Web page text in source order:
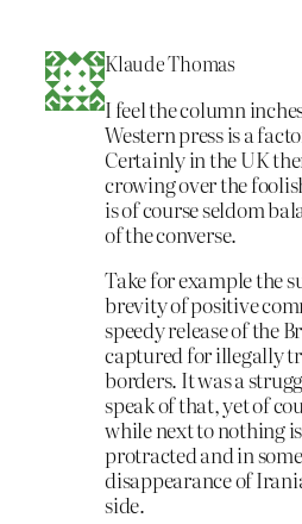
Klaude Thomas
I feel the column
Western press is a
Certainly in the UK
crowing over the
is of course seldom
of the converse.
Take for example the
brevity of positive
speedy release of the
captured for illegally
borders. It was a
speak of that, yet of
while next to nothing
protracted and in
disappearance of
side.